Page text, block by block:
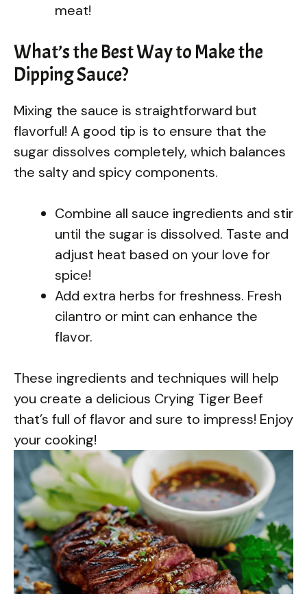
meat!
What’s the Best Way to Make the
Dipping Sauce?
Mixing the sauce is straightforward but
flavorful! A good tip is to ensure that the
sugar dissolves completely, which balances
the salty and spicy components.
Combine all sauce ingredients and stir
until the sugar is dissolved. Taste and
adjust heat based on your love for
spice!
Add extra herbs for freshness. Fresh
cilantro or mint can enhance the
flavor.
These ingredients and techniques will help
you create a delicious Crying Tiger Beef
that’s full of flavor and sure to impress! Enjoy
your cooking!